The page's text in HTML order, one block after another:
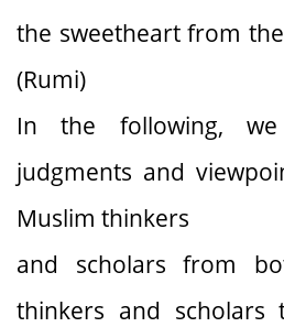
the sweetheart from
(Rumi)
In the following,
judgments and
Muslim thinkers
and scholars from
thinkers and scholars